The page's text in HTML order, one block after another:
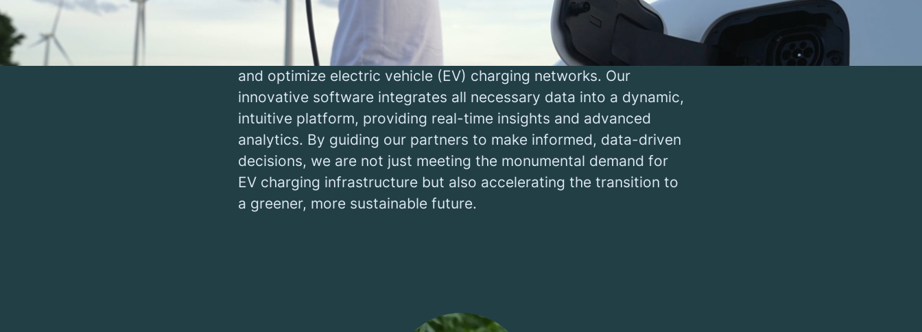
At our impact startup, we empower energy companies, charge
point operators (CPOs), retailers, fleet operators, and
governments to tackle the pressing question of where to deploy
and optimize electric vehicle (EV) charging networks. Our
innovative software integrates all necessary data into a dynamic,
intuitive platform, providing real-time insights and advanced
analytics. By guiding our partners to make informed, data-driven
decisions, we are not just meeting the monumental demand for
EV charging infrastructure but also accelerating the transition to
a greener, more sustainable future.